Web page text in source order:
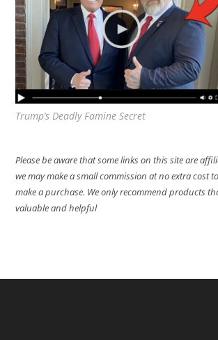
Trump’s Deadly Famine Secret
Please be aware that some links on this site are
we may make a small commission at no extra cost
make a purchase. We only recommend products
valuable and helpful